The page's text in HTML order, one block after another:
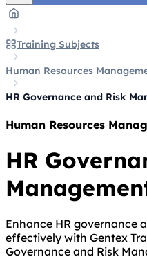
Training Subjects
Human Resources
HR Governance and Risk
Human Resources
HR
Enhance HR governance
effectively with Gentex
Governance and Risk